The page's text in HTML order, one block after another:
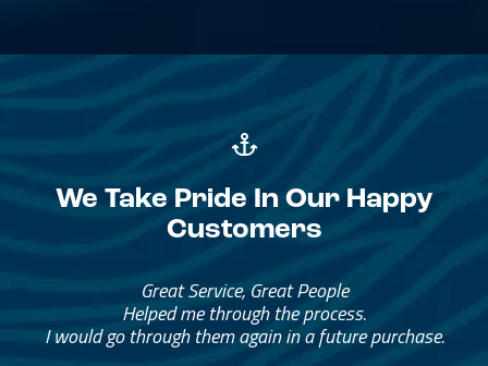
We Take Pride In Our Happy
Customers
Great Service, Great People
Helped me through the process.
I would go through them again in a future purchase.